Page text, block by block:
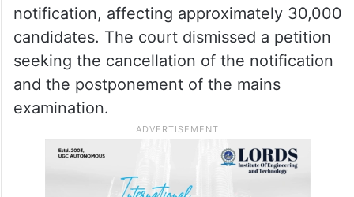
notification, affecting approximately 30,000
candidates. The court dismissed a petition
seeking the cancellation of the notification
and the postponement of the mains
examination.